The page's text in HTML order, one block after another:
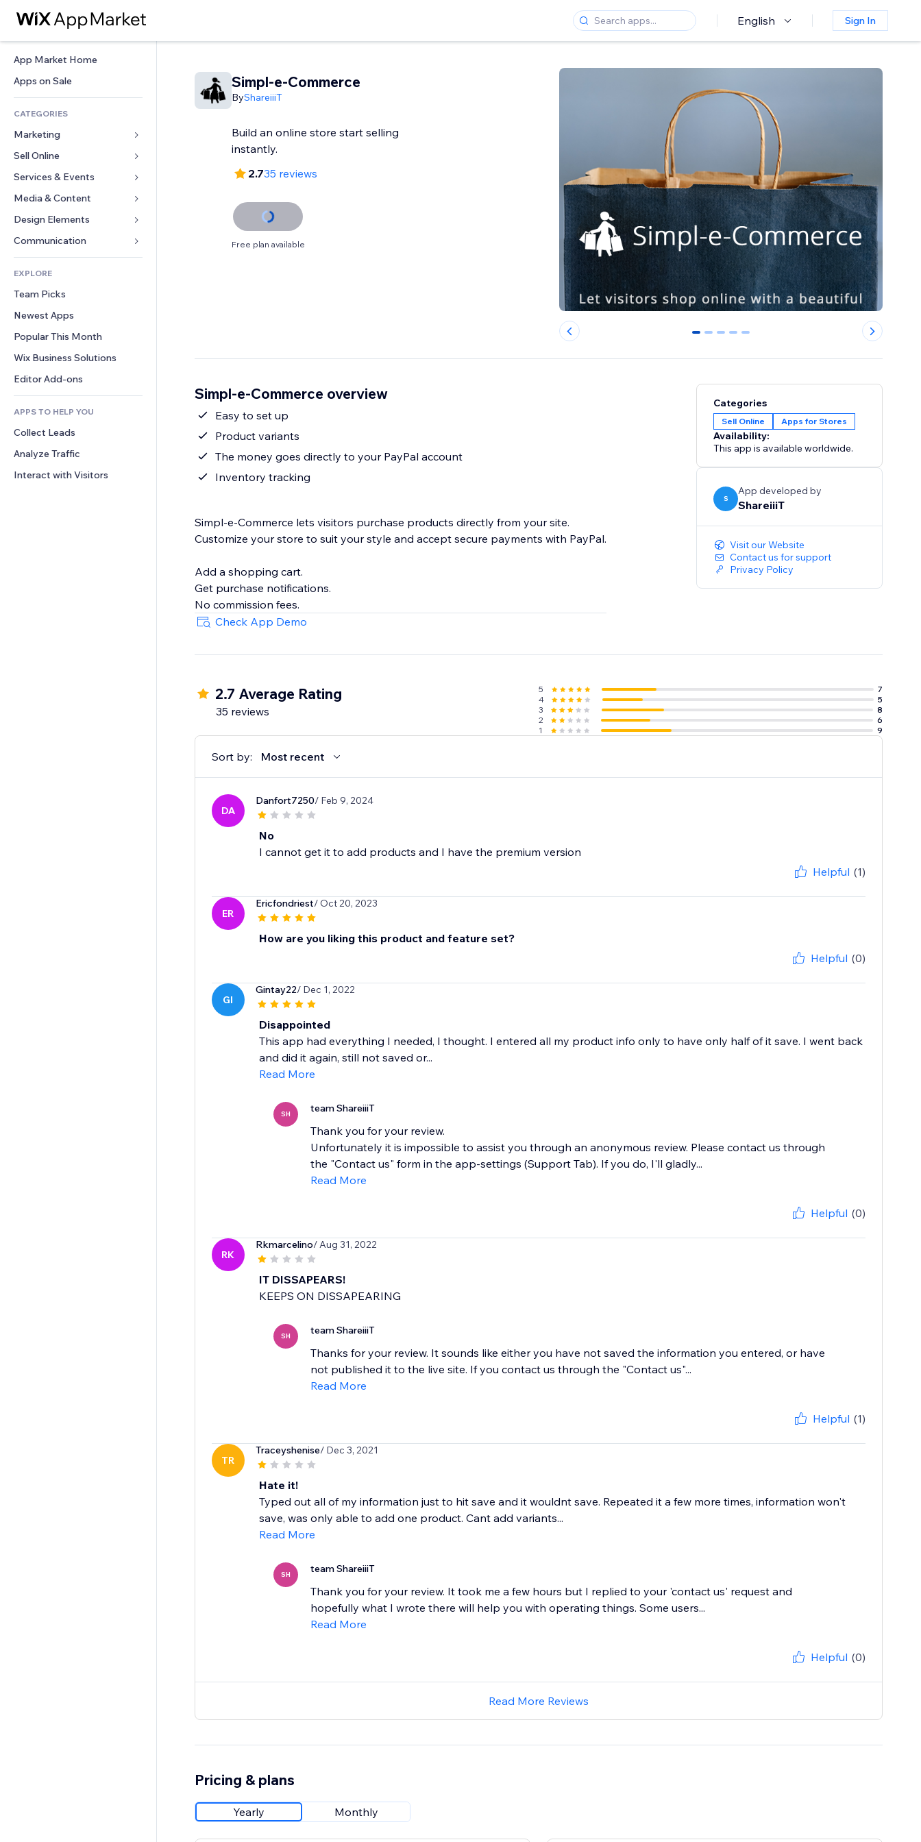
English Sign In
App Market Home
Apps on Sale
CATEGORIES
Marketing
Ads
Mobile
Analytics
Site Listings
Email
Sell Online
Apps for Stores
Shipping & Delivery
Sell Buttons
Accounting
Coupons & Loyalty
Warehousing Solutions
Services & Events
Hotels
Events
Restaurants
Real Estate
Bookings
Media & Content
Gallery
Music
Podcasts
Photography
Video
PDF
File Sharing
News
Design Elements
Maps & Navigation
Privacy & Security
Clock
Page Templates
Image Effects
Buttons & Menus
Banners & Badges
Calculators
Search
Weather
Charts & Tables
Forms
Polls
Chat
Comments
Phone
Community
Reviews & Testimonials
CRM
EXPLORE
Team Picks
Newest Apps
Popular This Month
Wix Business Solutions
Editor Add-ons
APPS TO HELP YOU
Collect Leads
Analyze Traffic
Interact with Visitors
Simpl-e-Commerce
ByShareiiiT
Build an online store start selling
instantly.
2.735 reviews
Free plan available
0 1 2 3 4
Simpl-e-Commerce overview
Easy to set up
Product variants
The money goes directly to your PayPal account
Inventory tracking
Simpl-e-Commerce lets visitors purchase products directly from your site.
Customize your store to suit your style and accept secure payments with PayPal.
Add a shopping cart.
Get purchase notifications.
Check App Demo
Categories
Sell Online Apps for Stores
Availability:
This app is available worldwide.
S
App developed by
ShareiiiT
Visit our Website
Contact us for support
Privacy Policy
2.7 Average Rating
35 reviews
5
7
4
5
3
8
2
6
1
9
Sort by: Most recent
DA
Danfort7250/ Feb 9, 2024
No
I cannot get it to add products and I have the premium version
Helpful (1)
ER
Ericfondriest/ Oct 20, 2023
How are you liking this product and feature set?
Helpful (0)
GI
Gintay22/ Dec 1, 2022
Disappointed
This app had everything I needed, I thought. I entered all my product info only to have only half of it save. I went back
and did it again, still not saved or...
Read More
SH team ShareiiiT
Thank you for your review.
Unfortunately it is impossible to assist you through an anonymous review. Please contact us through
the "Contact us" form in the app-settings (Support Tab). If you do, I'll gladly...
Read More
Helpful (0)
RK
Rkmarcelino/ Aug 31, 2022
IT DISSAPEARS!
KEEPS ON DISSAPEARING
SH team ShareiiiT
Thanks for your review. It sounds like either you have not saved the information you entered, or have
not published it to the live site. If you contact us through the "Contact us"...
Read More
Helpful (1)
TR
Traceyshenise/ Dec 3, 2021
Hate it!
Typed out all of my information just to hit save and it wouldnt save. Repeated it a few more times, information won't
save, was only able to add one product. Cant add variants...
Read More
SH team ShareiiiT
Thank you for your review. It took me a few hours but I replied to your 'contact us' request and
hopefully what I wrote there will help you with operating things. Some users...
Read More
Helpful (0)
Read More Reviews
Pricing & plans
Yearly Monthly